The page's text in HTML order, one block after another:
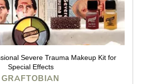
Severe Trauma Makeup Kit for
Special Effects
GRAFTOBIAN